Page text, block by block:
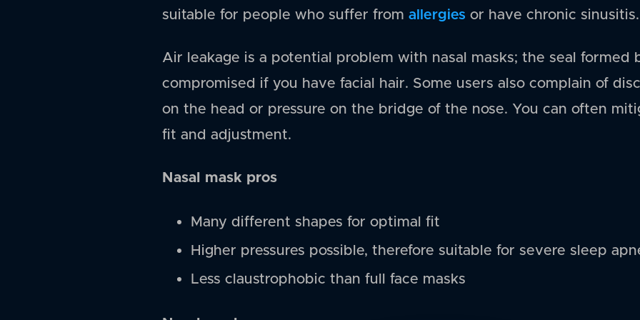
suitable for people who suffer from allergies or have chronic sinusitis.
Air leakage is a potential problem with nasal masks; the seal formed
compromised if you have facial hair. Some users also complain of
on the head or pressure on the bridge of the nose. You can often
fit and adjustment.
Nasal mask pros
Many different shapes for optimal fit
Higher pressures possible, therefore suitable for severe sleep
Less claustrophobic than full face masks